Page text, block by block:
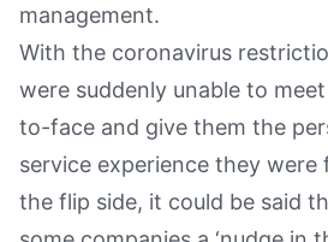
management.
With the coronavirus
were suddenly unable to
to-face and give them the
service experience they were
the flip side, it could be said